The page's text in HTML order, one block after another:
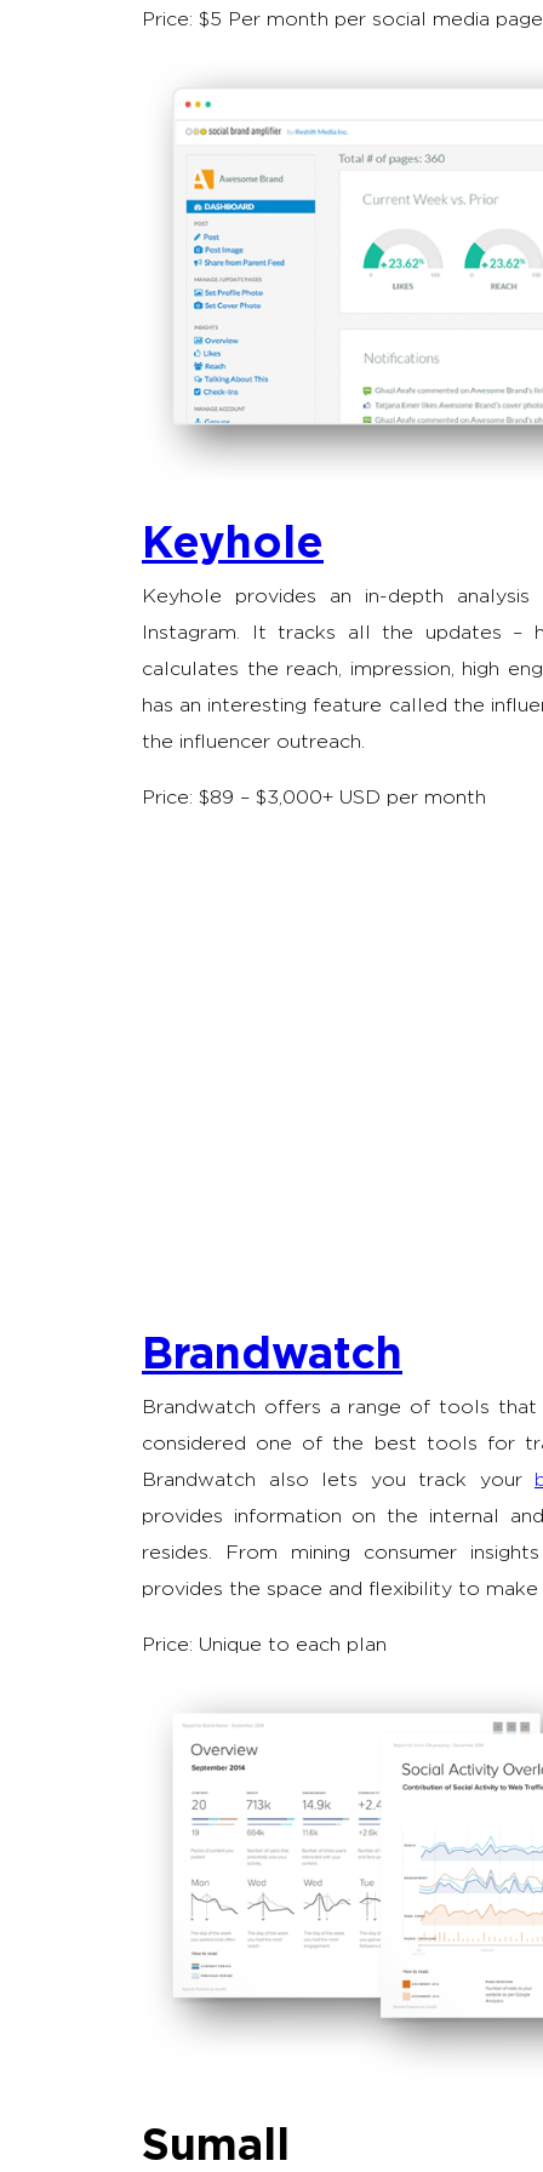
Price: $5 Per month per social media page
Keyhole
Keyhole provides an in-depth
Instagram. It tracks all the updates –
calculates the reach, impression, high
has an interesting feature called the
the influencer outreach.
Price: $89 – $3,000+ USD per month
Brandwatch
Brandwatch offers a range of tools
considered one of the best tools for
Brandwatch also lets you track your
provides information on the internal
resides. From mining consumer
provides the space and flexibility to make
Price: Unique to each plan
Sumall